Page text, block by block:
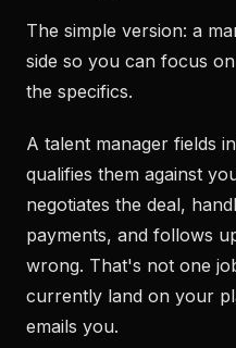
The simple version: a
side so you can focus
the specifics.
A talent manager fields
qualifies them against
negotiates the deal,
payments, and follows
wrong. That's not one
currently land on your
emails you.